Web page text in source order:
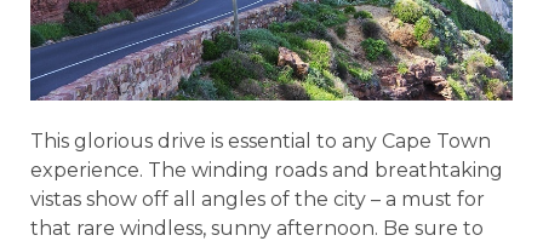
This glorious drive is essential to any Cape Town
experience. The winding roads and breathtaking
vistas show off all angles of the city – a must for
that rare windless, sunny afternoon. Be sure to